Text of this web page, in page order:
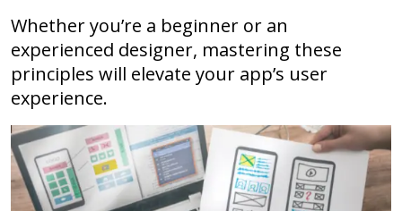
Whether you’re a beginner or an
experienced designer, mastering these
principles will elevate your app’s user
experience.